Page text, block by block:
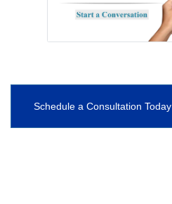
Schedule a Consultation Today